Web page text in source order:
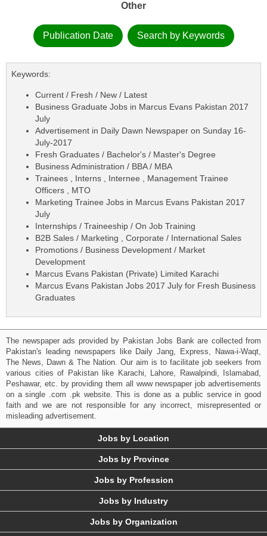
Other
Publication Date Search by Keywords
Keywords:
Current / Fresh / New / Latest
Business Graduate Jobs in Marcus Evans Pakistan 2017
July
Advertisement in Daily Dawn Newspaper on Sunday 16-
July-2017
Fresh Graduates / Bachelor's / Master's Degree
Business Administration / BBA / MBA
Trainees , Interns , Internee , Management Trainee
Officers , MTO
Marketing Trainee Jobs in Marcus Evans Pakistan 2017
July
Internships / Traineeship / On Job Training
B2B Sales / Marketing , Corporate / International Sales
Promotions / Business Development / Market
Development
Marcus Evans Pakistan (Private) Limited Karachi
Marcus Evans Pakistan Jobs 2017 July for Fresh Business
Graduates
The newspaper ads provided by Pakistan Jobs Bank are collected from
Pakistan's leading newspapers like Daily Jang, Express, Nawa-i-Waqt,
The News, Dawn & The Nation. Our aim is to facilitate job seekers from
various cities of Pakistan like Karachi, Lahore, Rawalpindi, Islamabad,
Peshawar, etc. by providing them all www newspaper job advertisements
on a single .com .pk website. This is done as a public service in good
faith and we are not responsible for any incorrect, misrepresented or
misleading advertisement.
Jobs by Location
Jobs by Province
Jobs by Profession
Jobs by Industry
Jobs by Organization